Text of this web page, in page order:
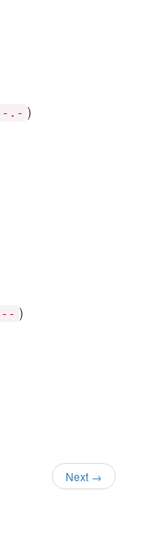
.- )
)
Next →